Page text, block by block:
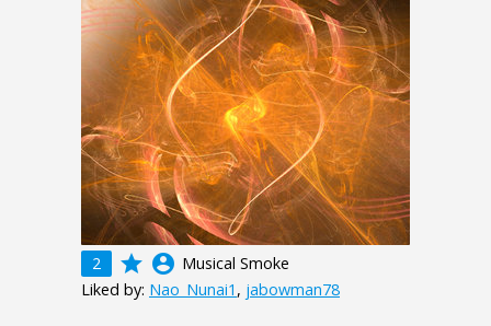
2 grade account_circle Musical Smoke
Liked by: Nao_Nunai1 , jabowman78